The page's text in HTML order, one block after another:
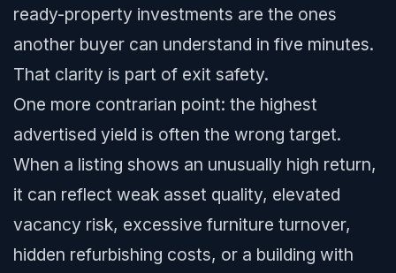
ready-property investments are the ones
another buyer can understand in five minutes.
That clarity is part of exit safety.
One more contrarian point: the highest
advertised yield is often the wrong target.
When a listing shows an unusually high return,
it can reflect weak asset quality, elevated
vacancy risk, excessive furniture turnover,
hidden refurbishing costs, or a building with